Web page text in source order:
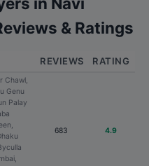
& Ratings
REVIEWS RATING
Chawl,
Genu
Palay
683 4.9